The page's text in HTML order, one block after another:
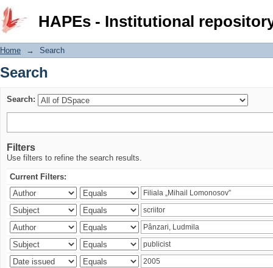
HAPEs - Institutional
Search
Home → Search
Search
Search:
Filters
Use filters to refine the search results.
Current Filters: